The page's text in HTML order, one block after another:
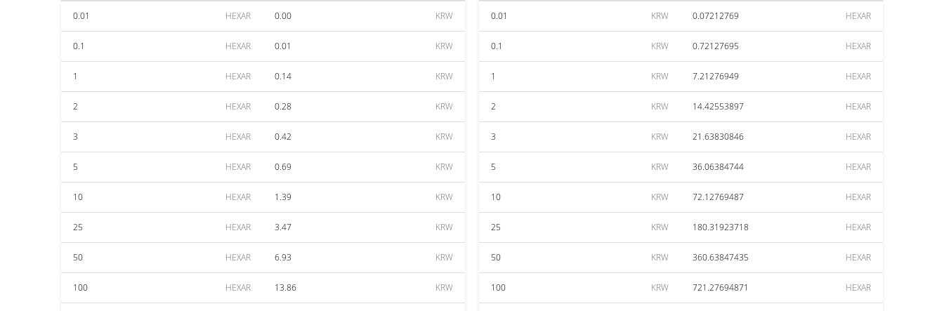
0.01 HEXAR 0.00 KRW
0.1 HEXAR 0.01 KRW
1 HEXAR 0.14 KRW
2 HEXAR 0.28 KRW
3 HEXAR 0.42 KRW
5 HEXAR 0.69 KRW
10 HEXAR 1.39 KRW
25 HEXAR 3.47 KRW
50 HEXAR 6.93 KRW
100 HEXAR 13.86 KRW
0.01 KRW 0.07212769 HEXAR
0.1 KRW 0.72127695 HEXAR
1 KRW 7.21276949 HEXAR
2 KRW 14.42553897 HEXAR
3 KRW 21.63830846 HEXAR
5 KRW 36.06384744 HEXAR
10 KRW 72.12769487 HEXAR
25 KRW 180.31923718 HEXAR
50 KRW 360.63847435 HEXAR
100 KRW 721.27694871 HEXAR